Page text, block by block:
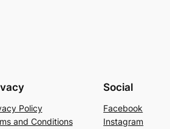
Policy
and Conditions
Social
Facebook
Instagram